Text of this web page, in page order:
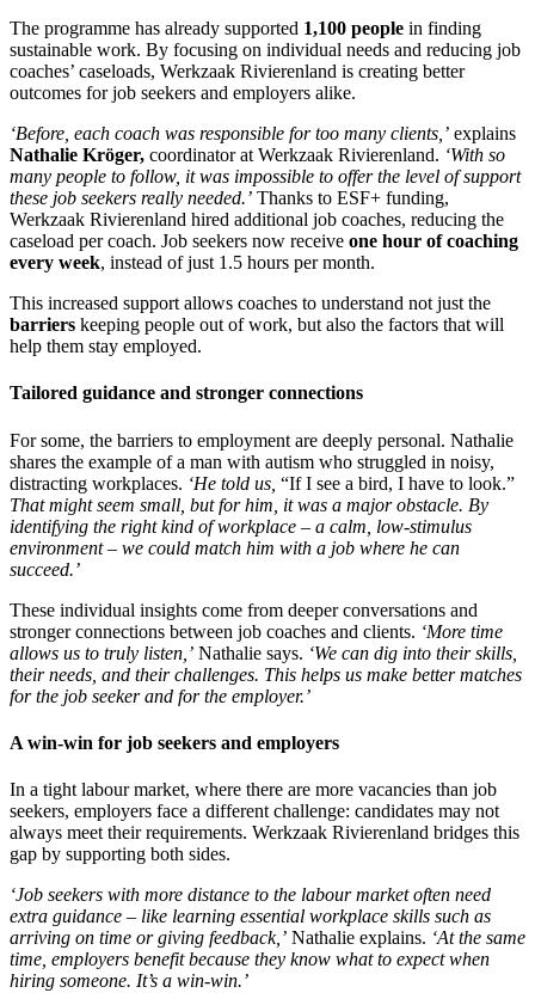
The programme has already supported 1,100 people in finding
sustainable work. By focusing on individual needs and reducing job
coaches’ caseloads, Werkzaak Rivierenland is creating better
outcomes for job seekers and employers alike.
‘Before, each coach was responsible for too many clients,’ explains
Nathalie Kröger, coordinator at Werkzaak Rivierenland. ‘With so
many people to follow, it was impossible to offer the level of support
these job seekers really needed.’ Thanks to ESF+ funding,
Werkzaak Rivierenland hired additional job coaches, reducing the
caseload per coach. Job seekers now receive one hour of coaching
every week, instead of just 1.5 hours per month.
This increased support allows coaches to understand not just the
barriers keeping people out of work, but also the factors that will
help them stay employed.
Tailored guidance and stronger connections
For some, the barriers to employment are deeply personal. Nathalie
shares the example of a man with autism who struggled in noisy,
distracting workplaces. ‘He told us, “If I see a bird, I have to look.”
That might seem small, but for him, it was a major obstacle. By
identifying the right kind of workplace – a calm, low-stimulus
environment– we could match him with a job where he can
succeed.’
These individual insights come from deeper conversations and
stronger connections between job coaches and clients. ‘More time
allows us to truly listen,’ Nathalie says. ‘We can dig into their skills,
their needs, and their challenges. This helps us make better matches
for the job seeker and for the employer.’
A win-win for job seekers and employers
In a tight labour market, where there are more vacancies than job
seekers, employers face a different challenge: candidates may not
always meet their requirements. Werkzaak Rivierenland bridges this
gap by supporting both sides.
‘Job seekers with more distance to the labour market often need
extra guidance – like learning essential workplace skills such as
arriving on time or giving feedback,’ Nathalie explains. ‘At the same
time, employers benefit because they know what to expect when
hiring someone. It’s a win-win.’